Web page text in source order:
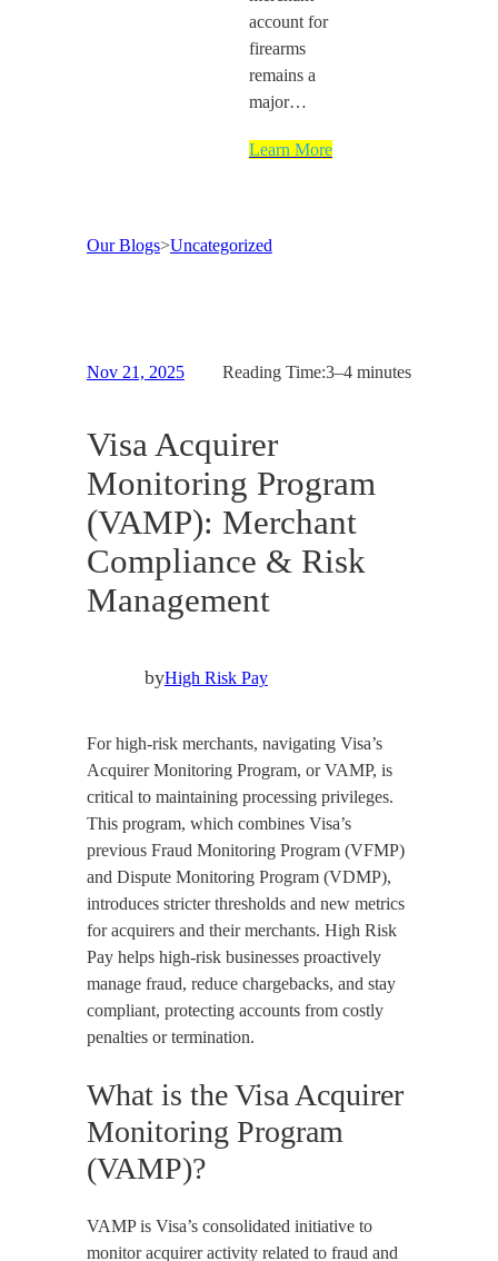
account for
firearms
remains a
major…
Learn More
Our Blogs>Uncategorized
Nov 21, 2025 Reading Time:3–4 minutes
Visa Acquirer
Monitoring Program
(VAMP): Merchant
Compliance & Risk
Management
byHigh Risk Pay
For high-risk merchants, navigating Visa’s
Acquirer Monitoring Program, or VAMP, is
critical to maintaining processing privileges.
This program, which combines Visa’s
previous Fraud Monitoring Program (VFMP)
and Dispute Monitoring Program (VDMP),
introduces stricter thresholds and new metrics
for acquirers and their merchants. High Risk
Pay helps high-risk businesses proactively
manage fraud, reduce chargebacks, and stay
compliant, protecting accounts from costly
penalties or termination.
What is the Visa Acquirer
Monitoring Program
(VAMP)?
VAMP is Visa’s consolidated initiative to
monitor acquirer activity related to fraud and